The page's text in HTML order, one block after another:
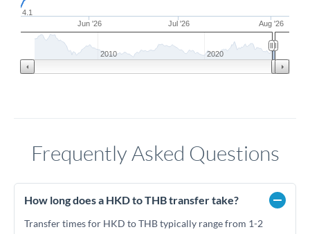
Jun '26 Jul '26 Aug '26
4.1
2010 2020
Frequently Asked Questions
How long does a HKD to THB transfer take?
Transfer times for HKD to THB typically range from 1-2